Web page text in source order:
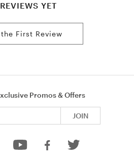
YET
First Review
Promos & Offers
JOIN